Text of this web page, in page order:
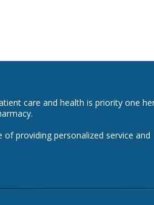
care and health is priority one
of providing personalized service and